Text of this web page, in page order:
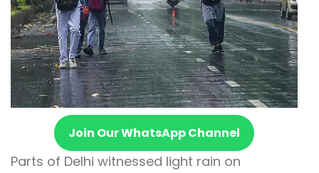
Join Our WhatsApp Channel
Parts of Delhi witnessed light rain on